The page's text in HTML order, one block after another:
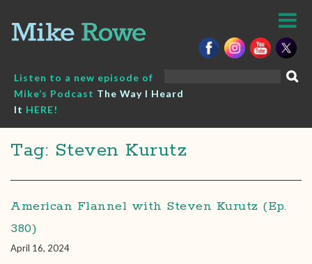
content
Listen to a new episode of
Mike’s Podcast The Way I Heard
It HERE!
Tag: Steven Kurutz
American Flannel with Steven Kurutz (Ep.
380)
April 16, 2024